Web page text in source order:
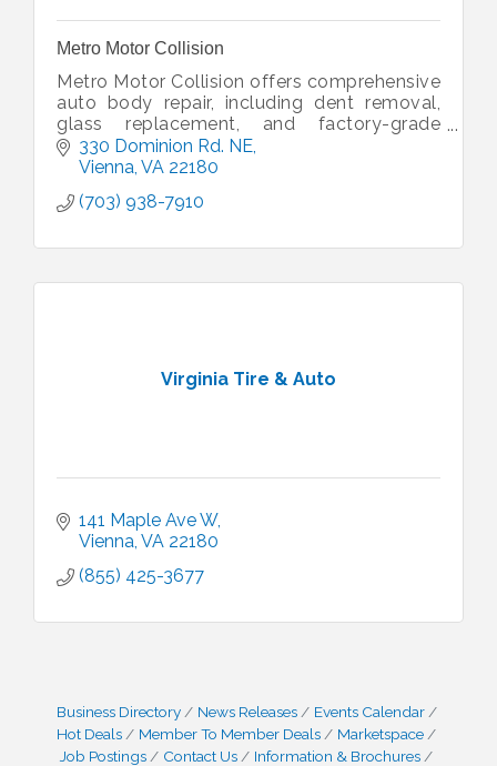
Metro Motor Collision
Metro Motor Collision offers comprehensive
auto body repair, including dent removal,
glass replacement, and factory-grade
painting, for vehicles of all makes and
models.
330 Dominion Rd. NE
Vienna VA 22180
(703) 938-7910
Virginia Tire & Auto
141 Maple Ave W
Vienna VA 22180
(855) 425-3677
Business Directory News Releases
Events Calendar
Hot Deals
Member To Member Deals
Marketspace
Job Postings
Contact Us
Information & Brochures